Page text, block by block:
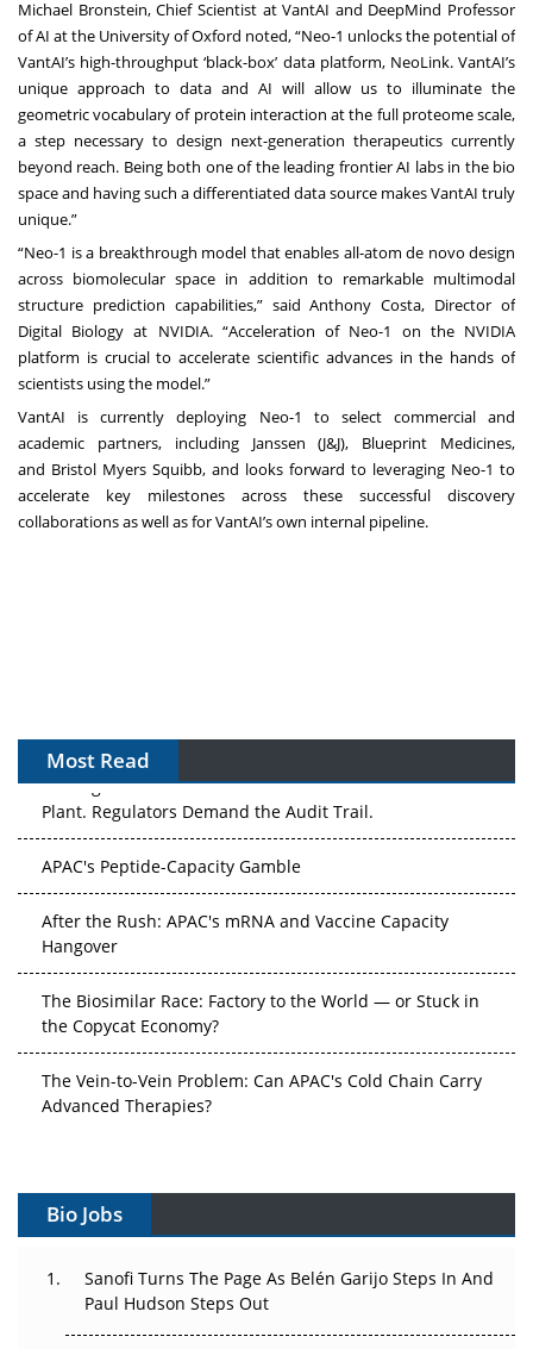
Michael Bronstein, Chief Scientist at VantAI and DeepMind Professor
of AI at the University of Oxford noted, “Neo-1 unlocks the potential of
VantAI’s high-throughput ‘black-box’ data platform, NeoLink. VantAI’s
unique approach to data and AI will allow us to illuminate the
geometric vocabulary of protein interaction at the full proteome scale,
a step necessary to design next-generation therapeutics currently
beyond reach. Being both one of the leading frontier AI labs in the bio
space and having such a differentiated data source makes VantAI truly
unique.”
“Neo-1 is a breakthrough model that enables all-atom de novo design
across biomolecular space in addition to remarkable multimodal
structure prediction capabilities,” said Anthony Costa, Director of
Digital Biology at NVIDIA. “Acceleration of Neo-1 on the NVIDIA
platform is crucial to accelerate scientific advances in the hands of
scientists using the model.”
VantAI is currently deploying Neo-1 to select commercial and
academic partners, including Janssen (J&J), Blueprint Medicines,
and Bristol Myers Squibb, and looks forward to leveraging Neo-1 to
accelerate key milestones across these successful discovery
collaborations as well as for VantAI’s own internal pipeline.
Most Read
The Algorithm on the GMP Floor: AI Promises a Smarter
Plant. Regulators Demand the Audit Trail.
APAC's Peptide-Capacity Gamble
After the Rush: APAC's mRNA and Vaccine Capacity
Hangover
The Biosimilar Race: Factory to the World — or Stuck in
the Copycat Economy?
The Vein-to-Vein Problem: Can APAC's Cold Chain Carry
Advanced Therapies?
Can APAC Build Radioligand Therapy Before the Atoms
The Great Biopharma Reset: 50 Developments That
Changed Everything in H1 2026
Bio Jobs
Sanofi Turns The Page As Belén Garijo Steps In And
Paul Hudson Steps Out